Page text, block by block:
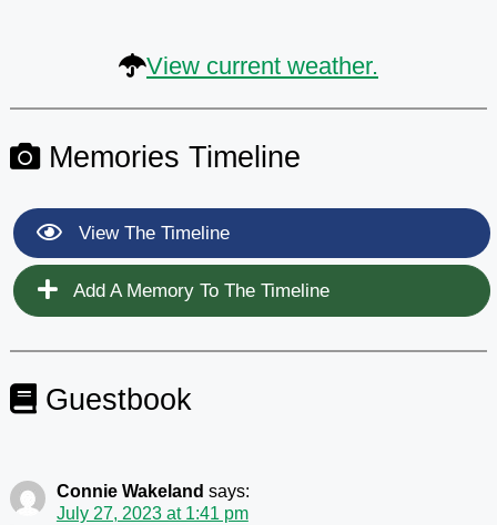
View current weather.
Memories Timeline
View The Timeline
Add A Memory To The Timeline
Guestbook
Connie Wakeland says:
July 27, 2023 at 1:41 pm